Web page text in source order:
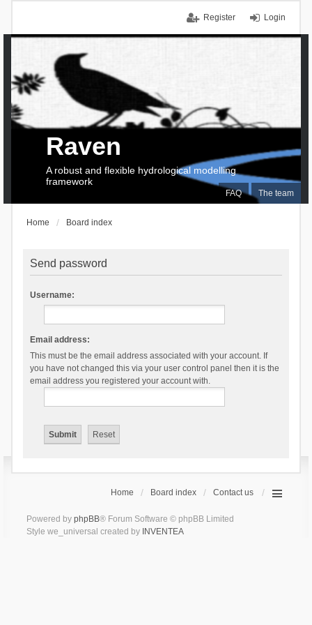
Login
Register
FAQ The team
Raven
A robust and flexible hydrological modelling
framework
Home Board index
Send password
Username:
Email address:
This must be the email address associated with your account. If
you have not changed this via your user control panel then it is the
email address you registered your account with.
Home Board index Contact us
Powered by phpBB® Forum Software © phpBB Limited
Style we_universal created by INVENTEA